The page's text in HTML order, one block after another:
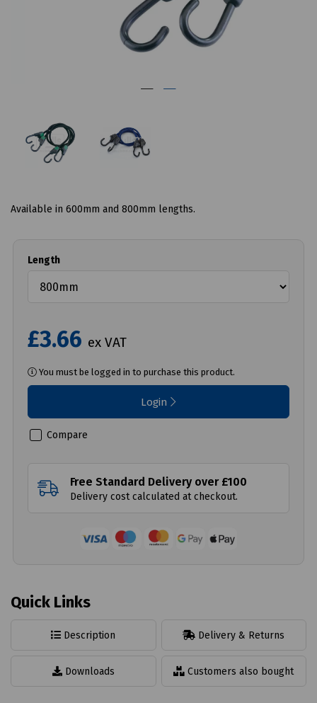
Available in 600mm and 800mm lengths.
Length
£3.66 ex VAT
You must be logged in to purchase this product.
Login
Compare
Free Standard Delivery over £100
Delivery cost calculated at checkout.
Quick Links
Description Delivery & Returns
Downloads Customers also bought